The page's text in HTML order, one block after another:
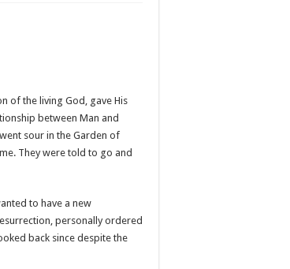
of the living God, gave His
between Man and
sour in the Garden of
They were told to go and
to have a new
personally ordered
back since despite the